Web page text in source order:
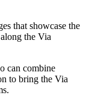
that showcase the
the Via
can combine
to bring the Via